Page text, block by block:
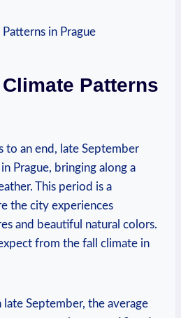
Patterns
to an end, late September
Prague, bringing along a
This period is a
the city experiences
and beautiful natural colors.
from the fall climate in
late September, the average